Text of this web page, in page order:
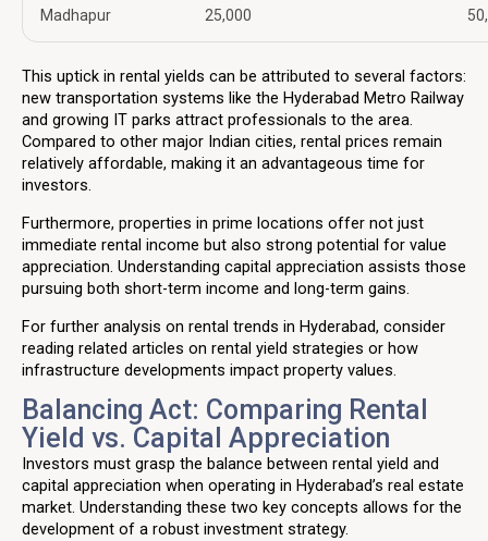
Madhapur 25,000
This uptick in rental yields can be attributed to several factors:
new transportation systems like the Hyderabad Metro Railway
and growing IT parks attract professionals to the area.
Compared to other major Indian cities, rental prices remain
relatively affordable, making it an advantageous time for
investors.
Furthermore, properties in prime locations offer not just
immediate rental income but also strong potential for value
appreciation. Understanding capital appreciation assists those
pursuing both short-term income and long-term gains.
For further analysis on rental trends in Hyderabad, consider
reading related articles on rental yield strategies or how
infrastructure developments impact property values.
Balancing Act: Comparing Rental
Yield vs. Capital Appreciation
Investors must grasp the balance between rental yield and
capital appreciation when operating in Hyderabad’s real estate
market. Understanding these two key concepts allows for the
development of a robust investment strategy.